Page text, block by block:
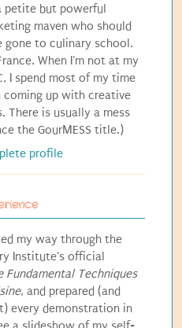
petite but powerful
maven who should
gone to culinary school.
When I'm not at my
I spend most of my time
coming up with creative
There is usually a mess
the GourMESS title.)
profile
my way through the
Institute's official
Fundamental Techniques
, and prepared (and
every demonstration in